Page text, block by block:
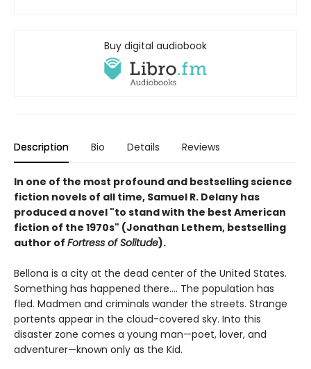
Buy digital audiobook
Description Bio Details Reviews
In one of the most profound and bestselling science
fiction novels of all time, Samuel R. Delany has
produced a novel "to stand with the best American
fiction of the 1970s" (Jonathan Lethem, bestselling
author of Fortress of Solitude).
Bellona is a city at the dead center of the United States.
Something has happened there.... The population has
fled. Madmen and criminals wander the streets. Strange
portents appear in the cloud-covered sky. Into this
disaster zone comes a young man—poet, lover, and
adventurer—known only as the Kid.